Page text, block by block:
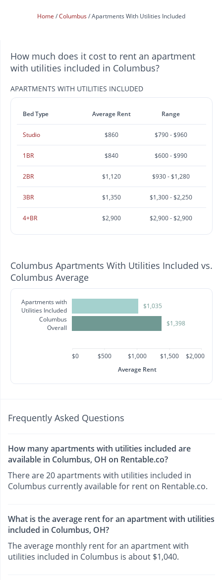
Home Columbus Apartments With Utilities Included
How much does it cost to rent an apartment
with utilities included in Columbus?
APARTMENTS WITH UTILITIES INCLUDED
Bed Type Average Rent Range
Studio $860 $790 - $960
1BR $840 $600 - $990
2BR $1,120 $930 - $1,280
3BR $1,350 $1,300 - $2,250
4+BR $2,900 $2,900 - $2,900
Columbus Apartments With Utilities Included vs.
Columbus Average
Apartments with
Utilities Included
Columbus
Overall
$1,035
$1,398
$0 $500 $1,000 $1,500
$2,000
Average Rent
Frequently Asked Questions
How many apartments with utilities included are
available in Columbus, OH on Rentable.co?
There are 20 apartments with utilities included in
Columbus currently available for rent on Rentable.co.
What is the average rent for an apartment with utilities
included in Columbus, OH?
The average monthly rent for an apartment with
utilities included in Columbus is about $1,040.